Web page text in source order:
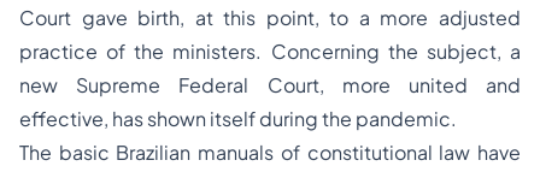
Court gave birth, at this point, to a more adjusted
practice of the ministers. Concerning the subject, a
new Supreme Federal Court, more united and
effective, has shown itself during the pandemic.
The basic Brazilian manuals of constitutional law have